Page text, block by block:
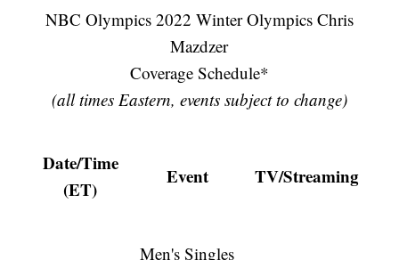
NBC Olympics 2022 Winter Olympics Chris
Mazdzer
Coverage Schedule*
(all times Eastern, events subject to change)
Date/Time
(ET)
Event TV/Streaming
Men's Singles